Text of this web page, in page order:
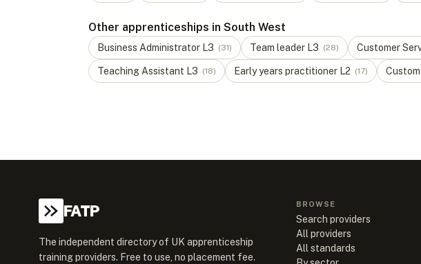
Other apprenticeships in South West
Business Administrator L3 (31) Team leader L3 (28) Customer
Teaching Assistant L3 (18) Early years practitioner L2 (17)
FATP
The independent directory of UK apprenticeship
training providers. Free to use, no placement fee.
BROWSE
Search providers
All providers
All standards